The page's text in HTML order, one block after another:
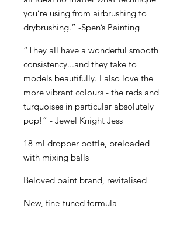
you’re using from airbrushing to
drybrushing.” -Spen’s Painting
“They all have a wonderful smooth
consistency...and they take to
models beautifully. I also love the
more vibrant colours - the reds and
turquoises in particular absolutely
pop!” - Jewel Knight Jess
18 ml dropper bottle, preloaded
with mixing balls
Beloved paint brand, revitalised
New, fine-tuned formula